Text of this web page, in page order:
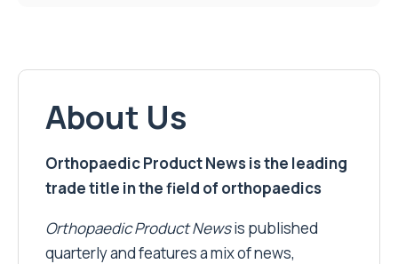
About Us
Orthopaedic Product News is the leading
trade title in the field of orthopaedics
Orthopaedic Product Newsis published
quarterly and features a mix of news,